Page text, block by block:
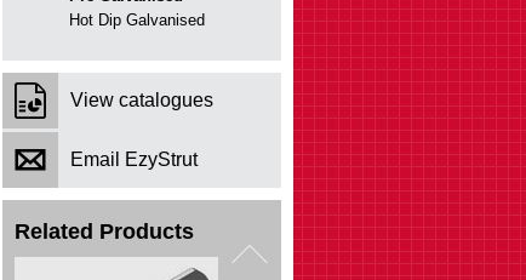
Hot Dip Galvanised
View catalogues
Email EzyStrut
Related Products
ET3RL Riser Link